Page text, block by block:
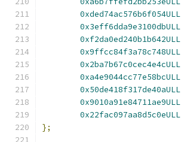
0xded74ac576b6f054ULL
0x3eff6dda9e3100dbULL
0xf2da0ed240b1b642ULL
0x9ffcc84f3a78c748ULL
0x2ba7b67c0cec4e4cULL
0xa4e9044cc77e58bcULL
0x50de418f317de40aULL
0x9010a91e84711ae9ULL
0x22fac097aa8d5c0eULL
};